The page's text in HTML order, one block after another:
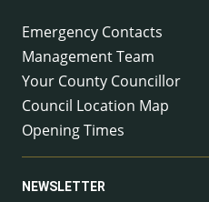
Emergency Contacts
Management Team
Your County Councillor
Council Location Map
Opening Times
NEWSLETTER